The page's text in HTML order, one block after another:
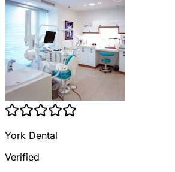
York Dental
Verified